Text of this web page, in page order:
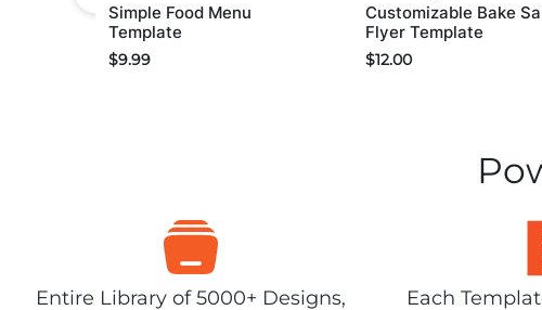
Simple Food Menu
Template
$9.99
Customizable Bake
Flyer Template
$12.00
Entire Library of 5000+ Designs,
Each